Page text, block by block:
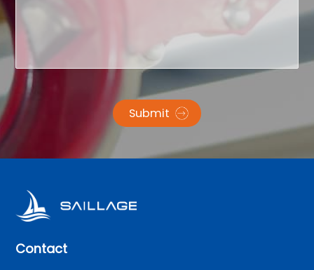
Submit
Contact